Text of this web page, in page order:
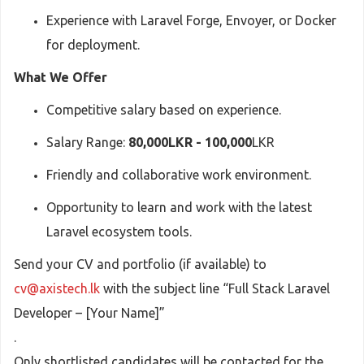
Experience with Laravel Forge, Envoyer, or Docker
for deployment.
What We Offer
Competitive salary based on experience.
Salary Range: 80,000LKR - 100,000LKR
Friendly and collaborative work environment.
Opportunity to learn and work with the latest
Laravel ecosystem tools.
Send your CV and portfolio (if available) to
cv@axistech.lk with the subject line “Full Stack Laravel
Developer – [Your Name]”
.